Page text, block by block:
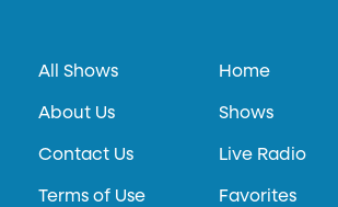
All Shows
About Us
Contact Us
Terms of Use
Home
Shows
Live Radio
Favorites